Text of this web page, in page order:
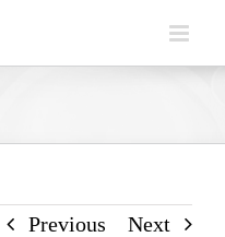
Previous Next